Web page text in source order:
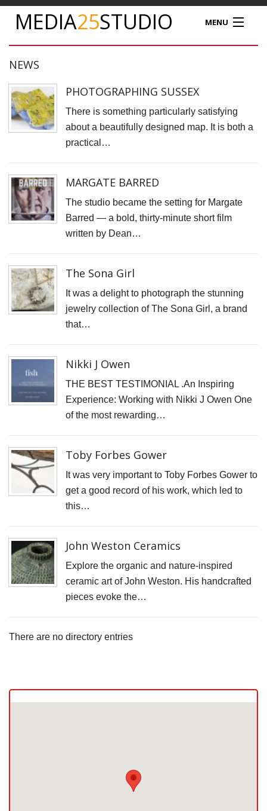
MEDIA25STUDIO MENU
STUDIO HIRE
VIDEO PRODUCTION
PRODUCT PHOTOGRAPHY
DRONE SERVICES
TIM NATHAN
TERMS & CONDITIONS
NEWS
PHOTOGRAPHING SUSSEX
There is something particularly satisfying
about a beautifully designed map. It is both a
practical…
MARGATE BARRED
The studio became the setting for Margate
Barred — a bold, thirty-minute short film
written by Dean…
The Sona Girl
It was a delight to photograph the stunning
jewelry collection of The Sona Girl, a brand
that…
Nikki J Owen
THE BEST TESTIMONIAL .An Inspiring
Experience: Working with Nikki J Owen One
of the most rewarding…
Toby Forbes Gower
It was very important to Toby Forbes Gower to
get a good record of his work, which led to
this…
John Weston Ceramics
Explore the organic and nature-inspired
ceramic art of John Weston. His handcrafted
pieces evoke the…
There are no directory entries